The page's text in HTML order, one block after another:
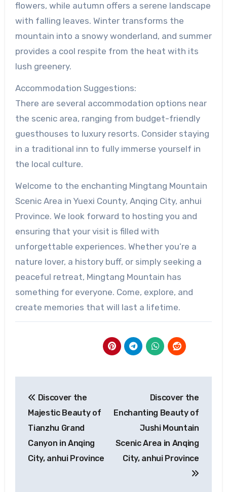
flowers, while autumn offers a serene landscape
with falling leaves. Winter transforms the
mountain into a snowy wonderland, and summer
provides a cool respite from the heat with its
lush greenery.
Accommodation Suggestions:
There are several accommodation options near
the scenic area, ranging from budget-friendly
guesthouses to luxury resorts. Consider staying
in a traditional inn to fully immerse yourself in
the local culture.
Welcome to the enchanting Mingtang Mountain
Scenic Area in Yuexi County, Anqing City, anhui
Province. We look forward to hosting you and
ensuring that your visit is filled with
unforgettable experiences. Whether you’re a
nature lover, a history buff, or simply seeking a
peaceful retreat, Mingtang Mountain has
something for everyone. Come, explore, and
create memories that will last a lifetime.
navigation
Discover the
Majestic Beauty of
Tianzhu Grand
Canyon in Anqing
City, anhui Province
Discover the
Enchanting Beauty of
Jushi Mountain
Scenic Area in Anqing
City, anhui Province